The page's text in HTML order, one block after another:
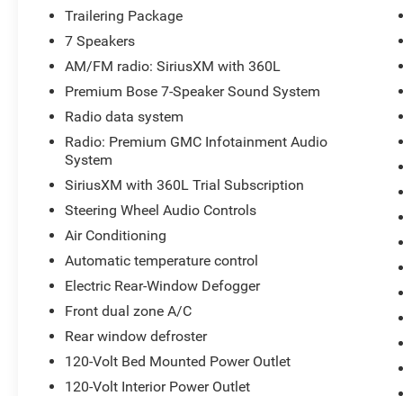
experience the next level of truck ownership!
Jones Ford Buick GMC is Family Owned & Operated
deal at a time since 1970! ALL our vehicles leave with a
Pre-owned vehicles come with our LIFETIME ENGINE
Thousands on any of our New Ford, Buick, or GMC's
Jones Ford Buick GMC 2425 E Florence Blvd Casa
Trailering Package
7 Speakers
AM/FM radio: SiriusXM with 360L
Premium Bose 7-Speaker Sound System
Radio data system
Radio: Premium GMC Infotainment Audio
System
SiriusXM with 360L Trial Subscription
Steering Wheel Audio Controls
Air Conditioning
Automatic temperature control
Electric Rear-Window Defogger
Front dual zone A/C
Rear window defroster
120-Volt Bed Mounted Power Outlet
120-Volt Interior Power Outlet